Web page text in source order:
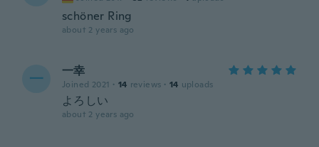
schöner Ring
about 2 years ago
一 一幸
Joined 2021 · 14 reviews · 14 uploads
よろしい
about 2 years ago